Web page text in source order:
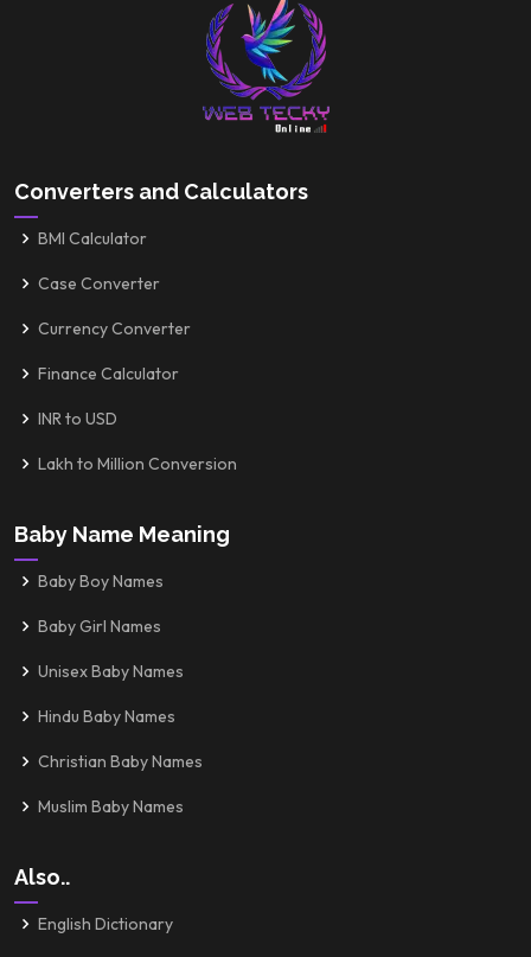
Converters and Calculators
BMI Calculator
Case Converter
Currency Converter
Finance Calculator
INR to USD
Lakh to Million Conversion
Baby Name Meaning
Baby Boy Names
Baby Girl Names
Unisex Baby Names
Hindu Baby Names
Christian Baby Names
Muslim Baby Names
Also..
English Dictionary